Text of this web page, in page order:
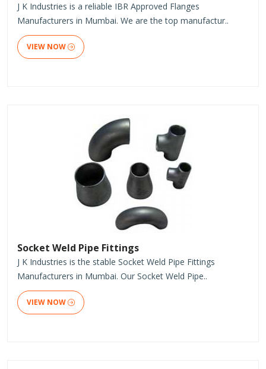
J K Industries is a reliable IBR Approved Flanges
Manufacturers in Mumbai. We are the top manufactur..
VIEW NOW
Socket Weld Pipe Fittings
J K Industries is the stable Socket Weld Pipe Fittings
Manufacturers in Mumbai. Our Socket Weld Pipe..
VIEW NOW